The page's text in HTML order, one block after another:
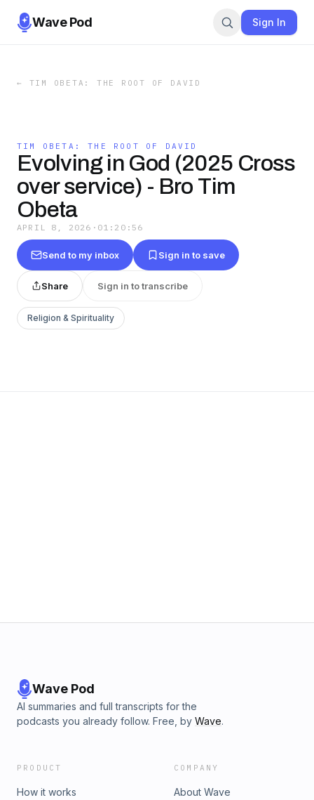
Wave Pod Sign In
← TIM OBETA: THE ROOT OF DAVID
TIM OBETA: THE ROOT OF DAVID
Evolving in God (2025 Cross
over service) - Bro Tim
Obeta
APRIL 8, 2026 · 01:20:56
Send to my inbox Sign in to save
Share Sign in to transcribe
Religion & Spirituality
Wave Pod
AI summaries and full transcripts for the
podcasts you already follow. Free, by Wave.
PRODUCT
How it works
COMPANY
About Wave